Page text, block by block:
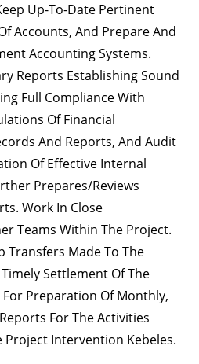
Up-To-Date Pertinent
Accounts, And Prepare And
Accounting Systems.
Reports Establishing Sound
Full Compliance With
Of Financial
And Reports, And Audit
Of Effective Internal
Prepares/reviews
Work In Close
Teams Within The Project.
Transfers Made To The
Settlement Of The
Preparation Of Monthly,
For The Activities
Intervention Kebeles.